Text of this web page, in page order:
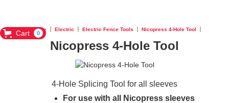
Cart 0
Home Electric Electric Fence Tools Nicopress 4-Hole Tool
Nicopress 4-Hole Tool
4-Hole Splicing Tool for all sleeves
For use with all Nicopress sleeves